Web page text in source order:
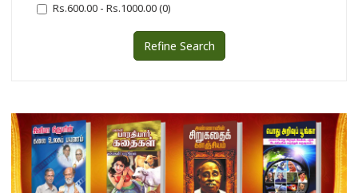
Rs.600.00 - Rs.1000.00 (0)
Refine Search